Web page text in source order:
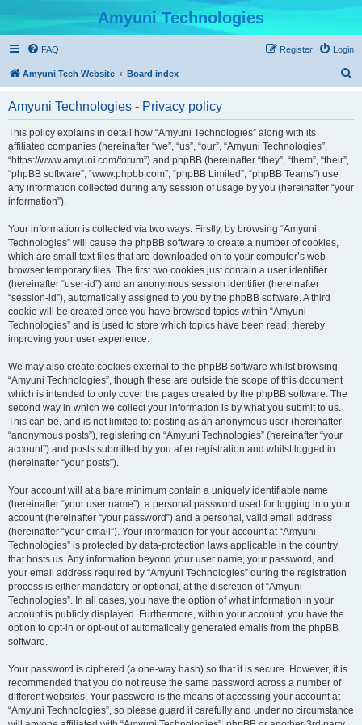
Amyuni Technologies
FAQ Login
Register
Amyuni Tech Website Board index
Amyuni Technologies - Privacy policy
This policy explains in detail how “Amyuni Technologies” along with its
affiliated companies (hereinafter “we”, “us”, “our”, “Amyuni Technologies”,
“https://www.amyuni.com/forum”) and phpBB (hereinafter “they”, “them”, “their”,
“phpBB software”, “www.phpbb.com”, “phpBB Limited”, “phpBB Teams”) use
any information collected during any session of usage by you (hereinafter “your
information”).
Your information is collected via two ways. Firstly, by browsing “Amyuni
Technologies” will cause the phpBB software to create a number of cookies,
which are small text files that are downloaded on to your computer’s web
browser temporary files. The first two cookies just contain a user identifier
(hereinafter “user-id”) and an anonymous session identifier (hereinafter
“session-id”), automatically assigned to you by the phpBB software. A third
cookie will be created once you have browsed topics within “Amyuni
Technologies” and is used to store which topics have been read, thereby
improving your user experience.
We may also create cookies external to the phpBB software whilst browsing
“Amyuni Technologies”, though these are outside the scope of this document
which is intended to only cover the pages created by the phpBB software. The
second way in which we collect your information is by what you submit to us.
This can be, and is not limited to: posting as an anonymous user (hereinafter
“anonymous posts”), registering on “Amyuni Technologies” (hereinafter “your
account”) and posts submitted by you after registration and whilst logged in
(hereinafter “your posts”).
Your account will at a bare minimum contain a uniquely identifiable name
(hereinafter “your user name”), a personal password used for logging into your
account (hereinafter “your password”) and a personal, valid email address
(hereinafter “your email”). Your information for your account at “Amyuni
Technologies” is protected by data-protection laws applicable in the country
that hosts us. Any information beyond your user name, your password, and
your email address required by “Amyuni Technologies” during the registration
process is either mandatory or optional, at the discretion of “Amyuni
Technologies”. In all cases, you have the option of what information in your
account is publicly displayed. Furthermore, within your account, you have the
option to opt-in or opt-out of automatically generated emails from the phpBB
software.
Your password is ciphered (a one-way hash) so that it is secure. However, it is
recommended that you do not reuse the same password across a number of
different websites. Your password is the means of accessing your account at
“Amyuni Technologies”, so please guard it carefully and under no circumstance